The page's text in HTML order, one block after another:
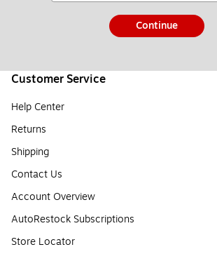
Continue
Customer Service
Help Center
Returns
Shipping
Contact Us
Account Overview
AutoRestock Subscriptions
Store Locator